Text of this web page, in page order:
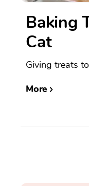
Baking
Cat
Giving treats
More